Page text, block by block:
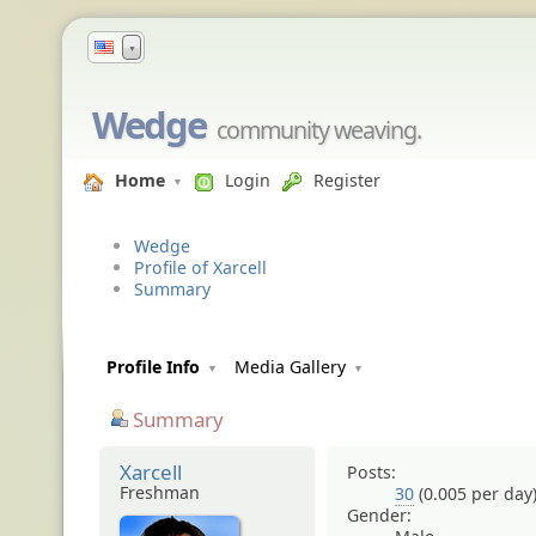
▼
Wedge community weaving.
Home Login Register
Wedge
Profile of Xarcell
Summary
Profile Info Media Gallery
Summary
Xarcell
Freshman
Posts:
30(0.005 per day)
Gender: